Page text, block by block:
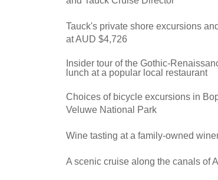
Southbound
Tauck's private shore excursions
at AUD $4,726
Insider tour of the Gothic-
lunch at a popular local restaurant
Choices of bicycle excursions in
Veluwe National Park
Wine tasting at a family-owned
A scenic cruise along the canals of